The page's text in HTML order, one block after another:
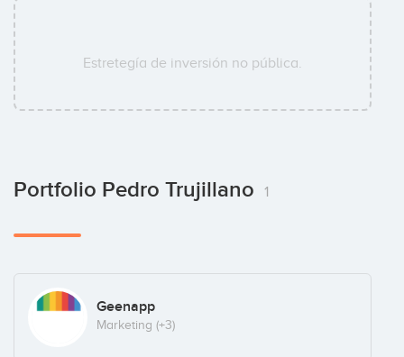
Estretegía de inversión no pública.
Portfolio Pedro Trujillano 1
Geenapp
Marketing (+3)